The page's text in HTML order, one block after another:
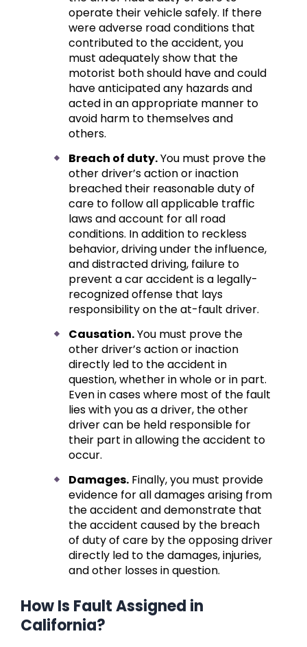
operate their vehicle safely. If there
were adverse road conditions that
contributed to the accident, you
must adequately show that the
motorist both should have and could
have anticipated any hazards and
acted in an appropriate manner to
avoid harm to themselves and
others.
Breach of duty.You must prove the
other driver’s action or inaction
breached their reasonable duty of
care to follow all applicable traffic
laws and account for all road
conditions. In addition to reckless
behavior, driving under the influence,
and distracted driving, failure to
prevent a car accident is a legally-
recognized offense that lays
responsibility on the at-fault driver.
Causation.You must prove the
other driver’s action or inaction
directly led to the accident in
question, whether in whole or in part.
Even in cases where most of the fault
lies with you as a driver, the other
driver can be held responsible for
their part in allowing the accident to
occur.
Damages. Finally, you must provide
evidence for all damages arising from
the accident and demonstrate that
the accident caused by the breach
of duty of care by the opposing driver
directly led to the damages, injuries,
and other losses in question.
How Is Fault Assigned in
California?